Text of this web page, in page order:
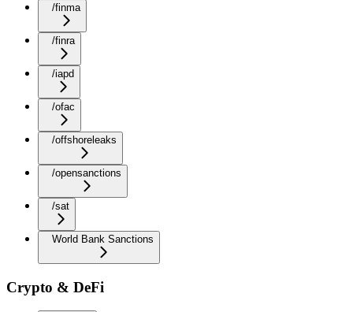
/finma
/finra
/iapd
/ofac
/offshoreleaks
/opensanctions
/sat
World Bank Sanctions
Crypto & DeFi